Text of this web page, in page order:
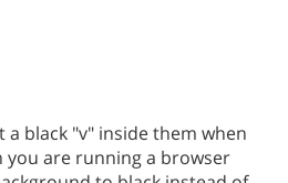
a black "v" inside them when
you are running a browser